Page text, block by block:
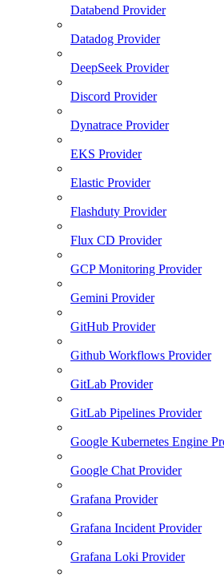
Databend Provider
Datadog Provider
DeepSeek Provider
Discord Provider
Dynatrace Provider
EKS Provider
Elastic Provider
Flashduty Provider
Flux CD Provider
GCP Monitoring Provider
Gemini Provider
GitHub Provider
Github Workflows Provider
GitLab Provider
GitLab Pipelines Provider
Google Kubernetes Engine
Google Chat Provider
Grafana Provider
Grafana Incident Provider
Grafana Loki Provider